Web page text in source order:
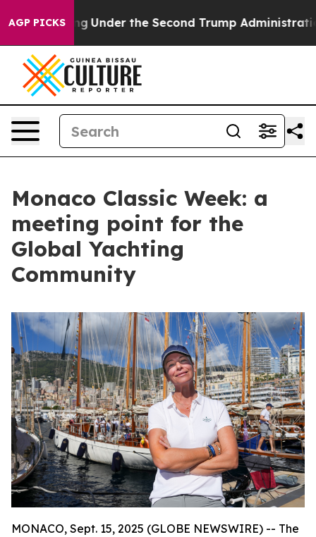
AGP PICKSUnder the Second Trump Administration,
Monaco Classic Week: a
meeting point for the
Global Yachting
Community
MONACO, Sept. 15, 2025 (GLOBE NEWSWIRE) -- The